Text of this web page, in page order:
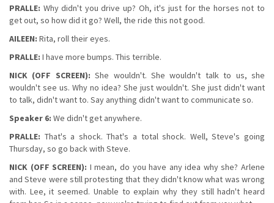
PRALLE: Why didn't you drive up? Oh, it's just for the horses not to
get out, so how did it go? Well, the ride this not good.
AILEEN: Rita, roll their eyes.
PRALLE: I have more bumps. This terrible.
NICK (OFF SCREEN): She wouldn't. She wouldn't talk to us, she
wouldn't see us. Why no idea? She just wouldn't. She just didn't want
to talk, didn't want to. Say anything didn't want to communicate so.
Speaker 6: We didn't get anywhere.
PRALLE: That's a shock. That's a total shock. Well, Steve's going
Thursday, so go back with Steve.
NICK (OFF SCREEN): I mean, do you have any idea why she? Arlene
and Steve were still protesting that they didn't know what was wrong
with. Lee, it seemed. Unable to explain why they still hadn't heard